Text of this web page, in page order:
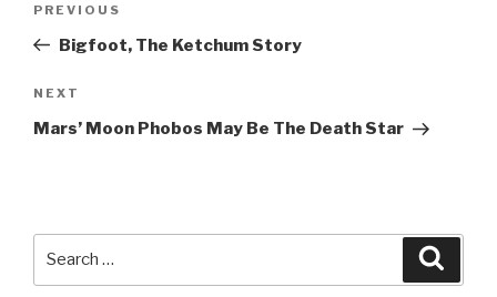
Previous
Post
PREVIOUS
Bigfoot, The Ketchum Story
Next
Post
NEXT
Mars’ Moon Phobos May Be The Death Star